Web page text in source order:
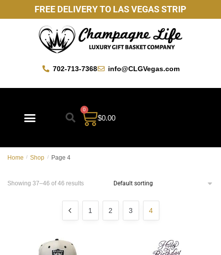
FREE DELIVERY TO LAS VEGAS STRIP
702-713-7368 info@CLGVegas.com
$0.00
0
Home / Shop / Page 4
Showing 37–46 of 46 results
1 2 3 4